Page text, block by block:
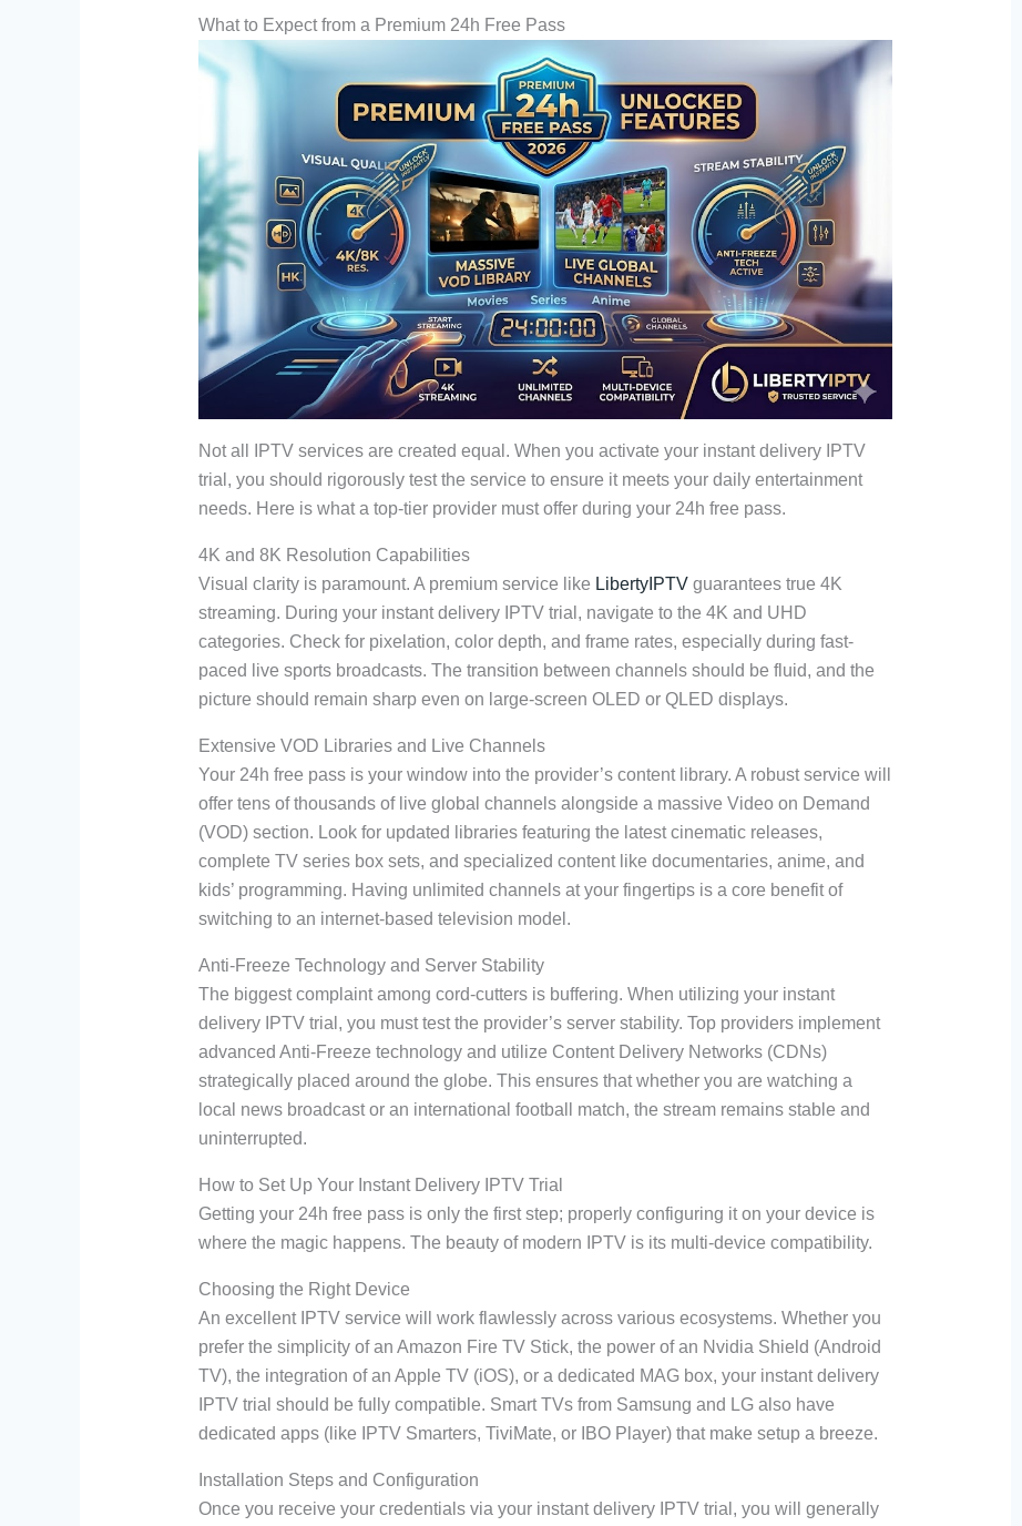
What to Expect from a Premium 24h Free Pass
Not all IPTV services are created equal. When you activate your instant delivery IPTV
trial, you should rigorously test the service to ensure it meets your daily entertainment
needs. Here is what a top-tier provider must offer during your 24h free pass.
4K and 8K Resolution Capabilities
Visual clarity is paramount. A premium service like LibertyIPTVguarantees true 4K
streaming. During your instant delivery IPTV trial, navigate to the 4K and UHD
categories. Check for pixelation, color depth, and frame rates, especially during fast-
paced live sports broadcasts. The transition between channels should be fluid, and the
picture should remain sharp even on large-screen OLED or QLED displays.
Extensive VOD Libraries and Live Channels
Your 24h free pass is your window into the provider’s content library. A robust service will
offer tens of thousands of live global channels alongside a massive Video on Demand
(VOD) section. Look for updated libraries featuring the latest cinematic releases,
complete TV series box sets, and specialized content like documentaries, anime, and
kids’ programming. Having unlimited channels at your fingertips is a core benefit of
switching to an internet-based television model.
Anti-Freeze Technology and Server Stability
The biggest complaint among cord-cutters is buffering. When utilizing your instant
delivery IPTV trial, you must test the provider’s server stability. Top providers implement
advanced Anti-Freeze technology and utilize Content Delivery Networks (CDNs)
strategically placed around the globe. This ensures that whether you are watching a
local news broadcast or an international football match, the stream remains stable and
uninterrupted.
How to Set Up Your Instant Delivery IPTV Trial
Getting your 24h free pass is only the first step; properly configuring it on your device is
where the magic happens. The beauty of modern IPTV is its multi-device compatibility.
Choosing the Right Device
An excellent IPTV service will work flawlessly across various ecosystems. Whether you
prefer the simplicity of an Amazon Fire TV Stick, the power of an Nvidia Shield (Android
TV), the integration of an Apple TV (iOS), or a dedicated MAG box, your instant delivery
IPTV trial should be fully compatible. Smart TVs from Samsung and LG also have
dedicated apps (like IPTV Smarters, TiviMate, or IBO Player) that make setup a breeze.
Installation Steps and Configuration
Once you receive your credentials via your instant delivery IPTV trial, you will generally